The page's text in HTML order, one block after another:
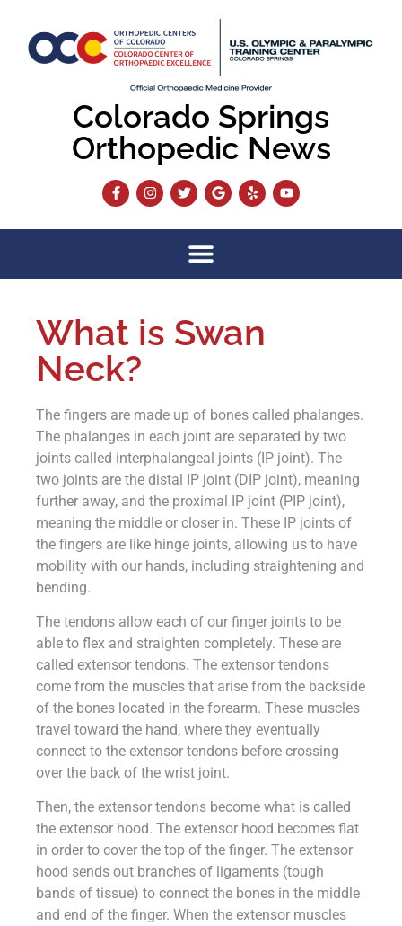
Colorado Springs
Orthopedic News
What is Swan
Neck?
The fingers are made up of bones called phalanges.
The phalanges in each joint are separated by two
joints called interphalangeal joints (IP joint). The
two joints are the distal IP joint (DIP joint), meaning
further away, and the proximal IP joint (PIP joint),
meaning the middle or closer in. These IP joints of
the fingers are like hinge joints, allowing us to have
mobility with our hands, including straightening and
bending.
The tendons allow each of our finger joints to be
able to flex and straighten completely. These are
called extensor tendons. The extensor tendons
come from the muscles that arise from the backside
of the bones located in the forearm. These muscles
travel toward the hand, where they eventually
connect to the extensor tendons before crossing
over the back of the wrist joint.
Then, the extensor tendons become what is called
the extensor hood. The extensor hood becomes flat
in order to cover the top of the finger. The extensor
hood sends out branches of ligaments (tough
bands of tissue) to connect the bones in the middle
and end of the finger. When the extensor muscles